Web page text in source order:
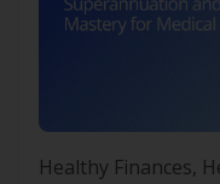
Healthy Finances,